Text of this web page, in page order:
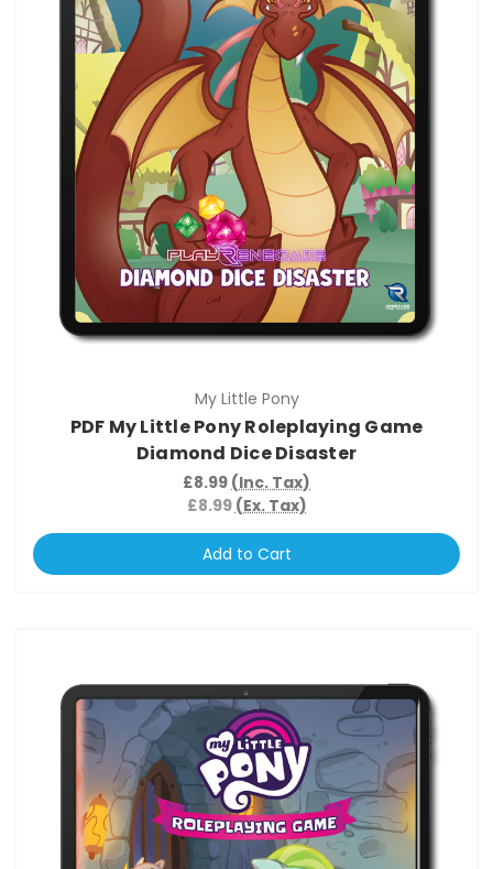
My Little Pony
PDF My Little Pony Roleplaying Game
Diamond Dice Disaster
£8.99 (Inc. Tax)
£8.99 (Ex. Tax)
Add to Cart